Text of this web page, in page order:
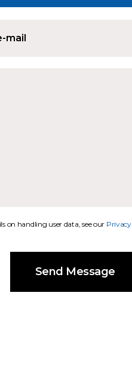
on handling user data, see our Privacy
Send Message